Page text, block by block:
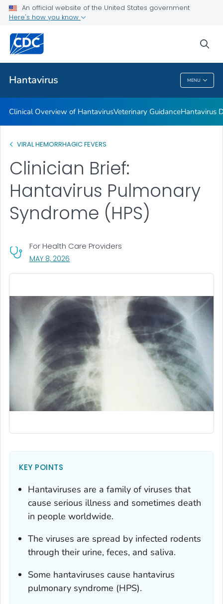
An official website of the United States government
Here's how you know
Hantavirus MENU
Hantavirus Disease Trainings for Healthcare Providers
Public Health
Hantavirus
Clinical Overview of HantavirusVeterinary GuidanceHantavirus
VIRAL HEMORRHAGIC FEVERS
Clinician Brief:
Hantavirus Pulmonary
Syndrome (HPS)
For Health Care Providers
MAY 8, 2026
KEY POINTS
Hantaviruses are a family of viruses that
cause serious illness and sometimes death
in people worldwide.
The viruses are spread by infected rodents
through their urine, feces, and saliva.
Some hantaviruses cause hantavirus
pulmonary syndrome (HPS).